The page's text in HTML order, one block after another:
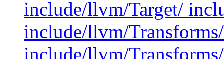
include/llvm/Target/
include/llvm/
include/llvm/